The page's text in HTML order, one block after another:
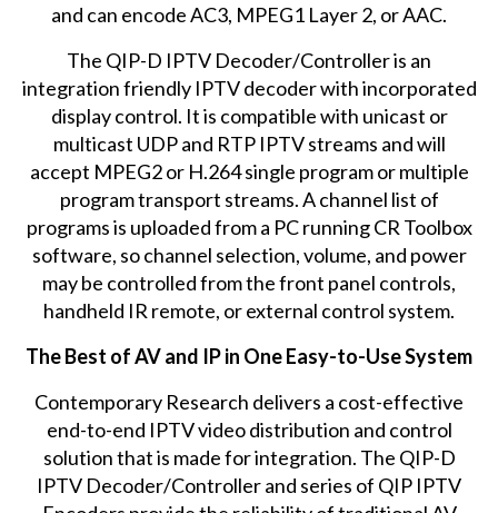
and can encode AC3, MPEG1 Layer 2, or AAC.
The QIP-D IPTV Decoder/Controlleris an
integration friendly IPTV decoder with incorporated
display control. It is compatible with unicast or
multicast UDP and RTP IPTV streams and will
accept MPEG2 or H.264 single program or multiple
program transport streams. A channel list of
programs is uploaded from a PC running CR Toolbox
software, so channel selection, volume, and power
may be controlled from the front panel controls,
handheld IR remote, or external control system.
The Best of AV and IP in One Easy-to-Use System
Contemporary Research delivers a cost-effective
end-to-end IPTV video distribution and control
solution that is made for integration. The QIP-D
IPTV Decoder/Controllerand series of QIP IPTV